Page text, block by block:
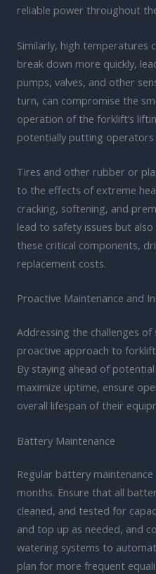
reliable power throughout
Similarly, high temperatures
break down more quickly,
pumps, valves, and other
turn, can compromise the
operation of the forklift’s
potentially putting operators
Tires and other rubber or
to the effects of extreme
cracking, softening, and
lead to safety issues but
these critical components,
replacement costs.
Proactive Maintenance and
Addressing the challenges
proactive approach to
By staying ahead of
maximize uptime, ensure
overall lifespan of their
Battery Maintenance
Regular battery
months. Ensure that all
cleaned, and tested for
and top up as needed, and
watering systems to
plan for more frequent